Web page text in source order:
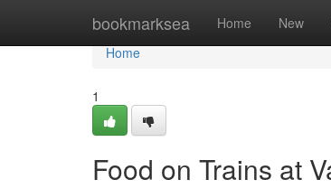
bookmarksea Home New
Home
Home
1
Food on Trains at